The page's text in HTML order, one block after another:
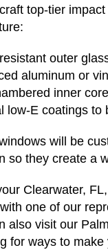
top-tier
outer
aluminum or
inner
low-E coatings to
will be
so they create a
Clearwater,
one of our
also visit our
for ways to